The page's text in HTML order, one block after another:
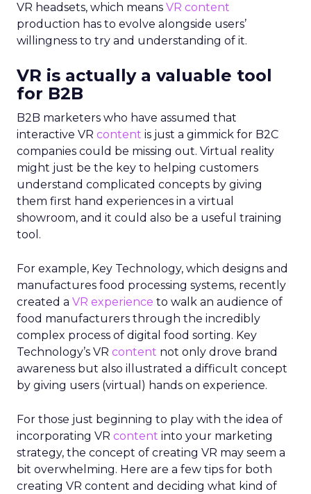
VR headsets, which means VR content
production has to evolve alongside users’
willingness to try and understanding of it.
VR is actually a valuable tool
for B2B
B2B marketers who have assumed that
interactive VR content is just a gimmick for B2C
companies could be missing out. Virtual reality
might just be the key to helping customers
understand complicated concepts by giving
them first hand experiences in a virtual
showroom, and it could also be a useful training
tool.
For example, Key Technology, which designs and
manufactures food processing systems, recently
created a VR experience to walk an audience of
food manufacturers through the incredibly
complex process of digital food sorting. Key
Technology’s VR content not only drove brand
awareness but also illustrated a difficult concept
by giving users (virtual) hands on experience.
For those just beginning to play with the idea of
incorporating VR content into your marketing
strategy, the concept of creating VR may seem a
bit overwhelming. Here are a few tips for both
creating VR content and deciding what kind of